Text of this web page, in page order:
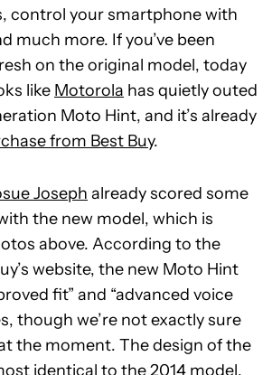
control your smartphone with
much more. If you’ve been
on the original model, today
like Motorola has quietly outed
Moto Hint, and it’s already
from Best Buy.
Joseph already scored some
the new model, which is
above. According to the
website, the new Moto Hint
fit” and “advanced voice
though we’re not exactly sure
the moment. The design of the
identical to the 2014 model,